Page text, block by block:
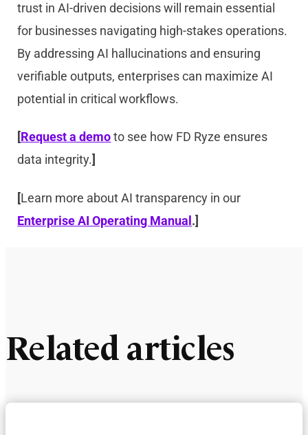
trust in AI-driven decisions will remain essential
for businesses navigating high-stakes operations.
By addressing AI hallucinations and ensuring
verifiable outputs, enterprises can maximize AI
potential in critical workflows.
[Request a demoto see how FD Ryze ensures
data integrity.]
[Learn more about AI transparency in our
Enterprise AI Operating Manual.]
Related articles